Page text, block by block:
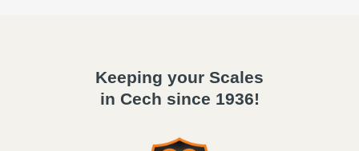
Keeping your Scales
in Cech since 1936!